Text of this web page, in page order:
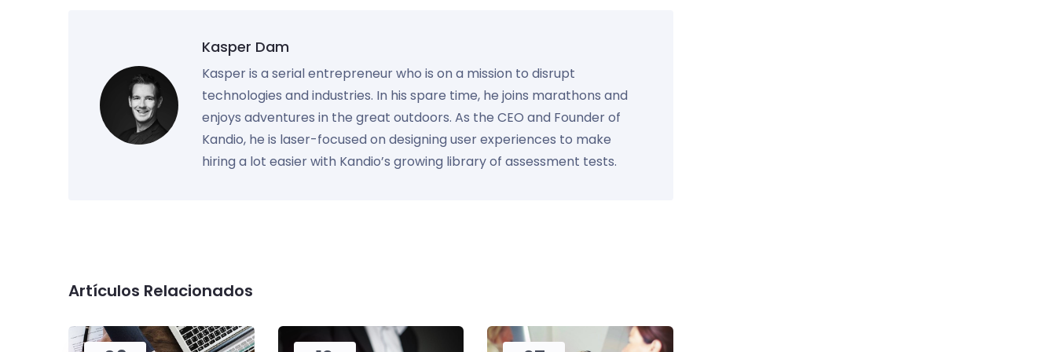
Kasper Dam
Kasper is a serial entrepreneur who is on a mission to disrupt
technologies and industries. In his spare time, he joins marathons and
enjoys adventures in the great outdoors. As the CEO and Founder of
Kandio, he is laser-focused on designing user experiences to make
hiring a lot easier with Kandio’s growing library of assessment tests.
Artículos Relacionados